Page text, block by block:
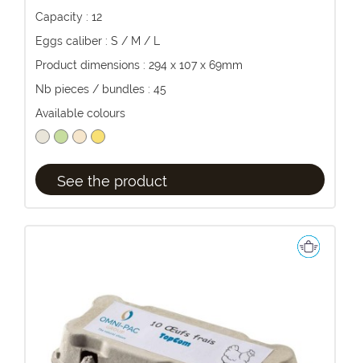
Capacity : 12
Eggs caliber : S / M / L
Product dimensions : 294 x 107 x 69mm
Nb pieces / bundles : 45
Available colours
See the product